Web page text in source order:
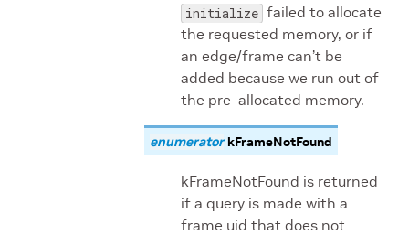
initialize failed to allocate
the requested memory, or if
an edge/frame can’t be
added because we run out of
the pre-allocated memory.
enumerator kFrameNotFound
kFrameNotFound is returned
if a query is made with a
frame uid that does not